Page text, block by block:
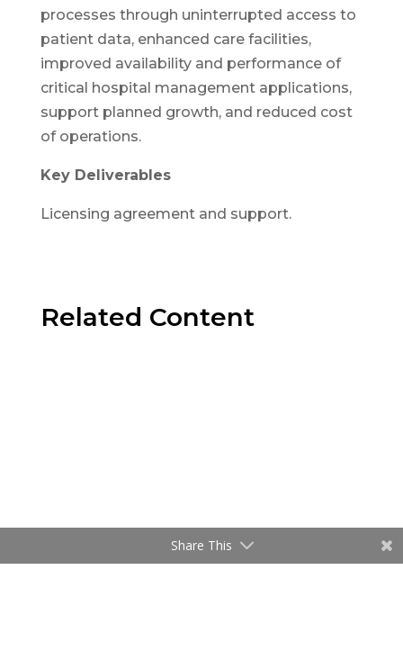
processes through uninterrupted access to
patient data, enhanced care facilities,
improved availability and performance of
critical hospital management applications,
support planned growth, and reduced cost
of operations.
Key Deliverables
Licensing agreement and support.
Related Content
Share This